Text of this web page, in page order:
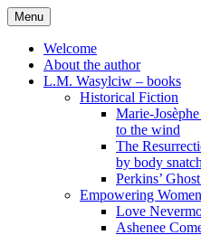
Skip
to
content
Menu
Welcome
About the author
L.M. Wasylciw – books
Historical Fiction
Marie-
to the wind
The
by body
Perkins’
Empowering Women
Love
Ashenee